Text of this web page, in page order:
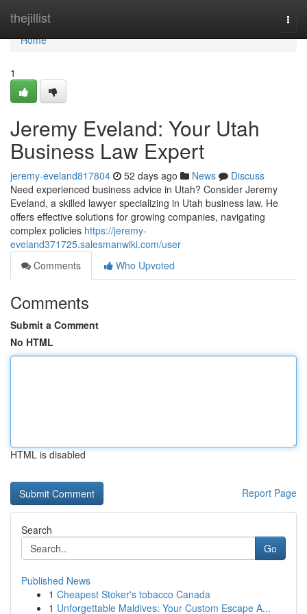
thejillist
Home
Home
1
Jeremy Eveland: Your Utah
Business Law Expert
jeremy-eveland817804 52 days ago News
Discuss
Need experienced business advice in Utah? Consider Jeremy
Eveland, a skilled lawyer specializing in Utah business law. He
offers effective solutions for growing companies, navigating
complex policies https://jeremy-
eveland371725.salesmanwiki.com/user
Comments
Who Upvoted
Comments
Submit a Comment
No HTML
HTML is disabled
Report Page
Search
Go
Published News
1 Cheapest Stoker's tobacco Canada
1 Unforgettable Maldives: Your Custom Escape A...